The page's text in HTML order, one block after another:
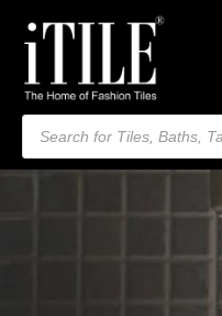
Products
search